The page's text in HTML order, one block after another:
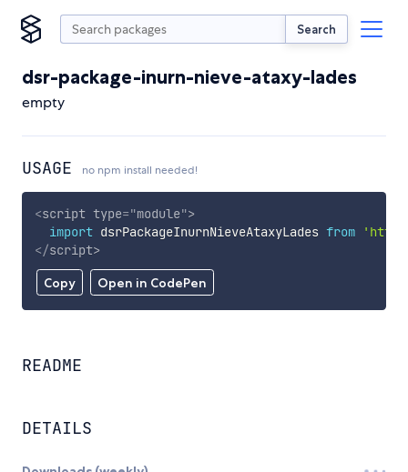
Search
dsr-package-inurn-nieve-ataxy-lades
empty
USAGE no npm install needed!
Copy Open in CodePen
<script type="module">
import dsrPackageInurnNieveAtaxyLades from
</script>
README
DETAILS